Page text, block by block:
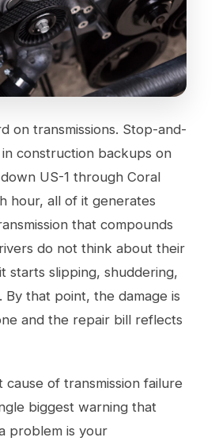
on transmissions. Stop-and-
construction backups on
US-1 through Coral
hour, all of it generates
that compounds
do not think about their
starts slipping, shuddering,
that point, the damage is
and the repair bill reflects
cause of transmission failure
biggest warning that
problem is your